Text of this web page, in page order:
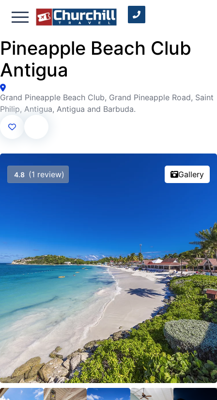
Pineapple Beach Club
Antigua
Grand Pineapple Beach Club, Grand Pineapple Road, Saint
Philip, Antigua, Antigua and Barbuda.
Gallery
4.8 (1 review)